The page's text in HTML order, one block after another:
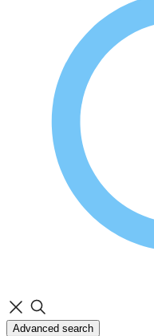
Advanced search